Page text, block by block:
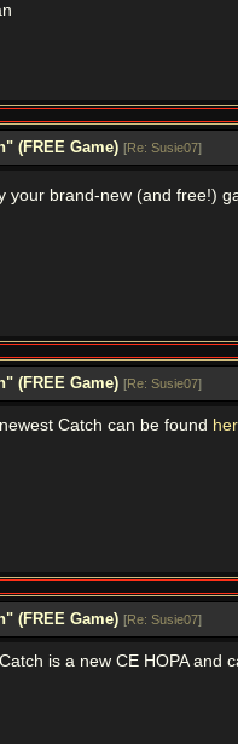
(FREE Game) [Re: Susie07]
your brand-new (and free!)
(FREE Game) [Re: Susie07]
Catch can be found
(FREE Game) [Re: Susie07]
is a new CE HOPA and